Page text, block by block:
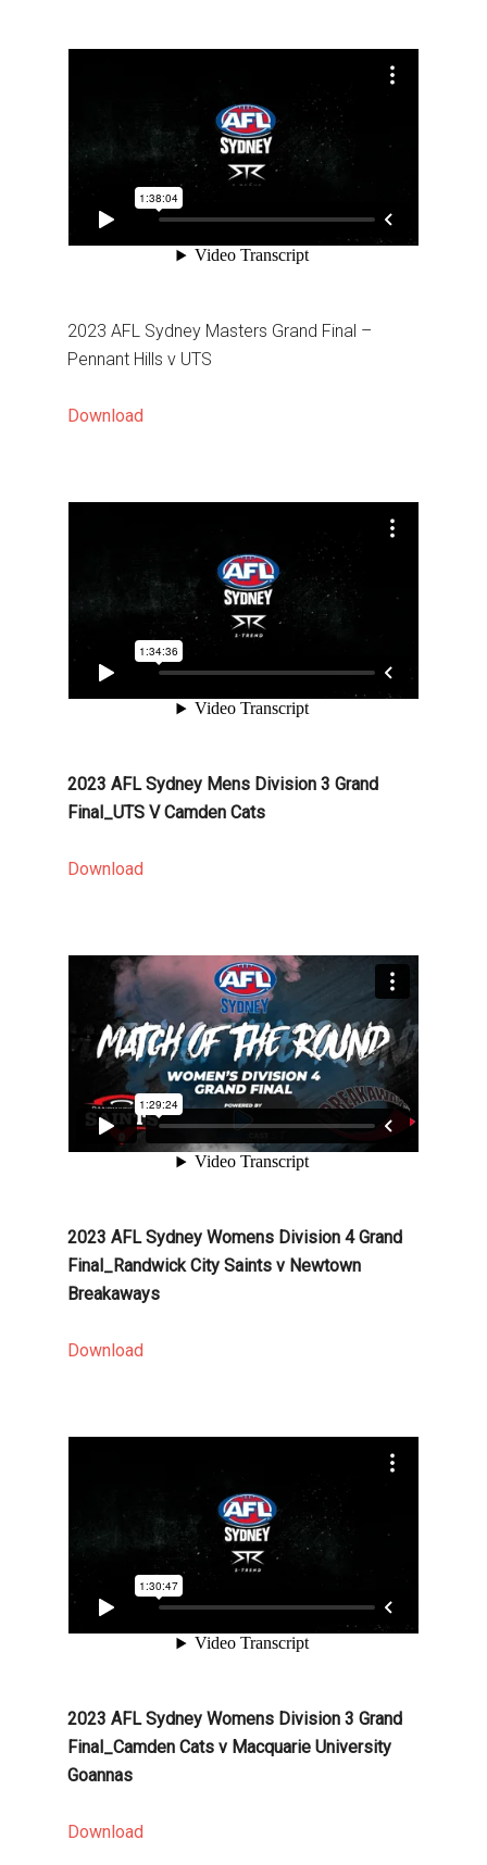
2023 AFL Sydney Masters Grand Final –
Pennant Hills v UTS
Download
2023 AFL Sydney Mens Division 3 Grand
Final_UTS V Camden Cats
Download
2023 AFL Sydney Womens Division 4 Grand
Final_Randwick City Saints v Newtown
Breakaways
Download
2023 AFL Sydney Womens Division 3 Grand
Final_Camden Cats v Macquarie University
Goannas
Download